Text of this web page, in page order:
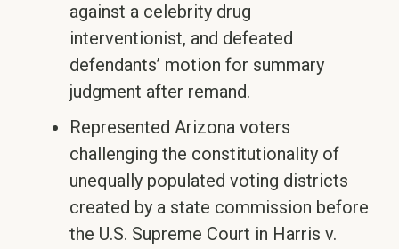
against a celebrity drug
interventionist, and defeated
defendants’ motion for summary
judgment after remand.
Represented Arizona voters
challenging the constitutionality of
unequally populated voting districts
created by a state commission before
the U.S. Supreme Court in Harris v.